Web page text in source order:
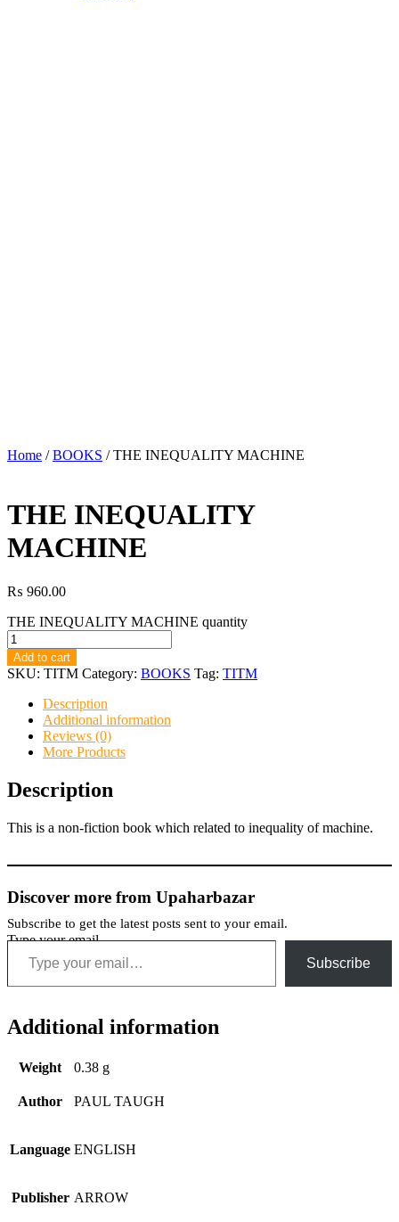
Home /BOOKS / THE INEQUALITY MACHINE
THE INEQUALITY
MACHINE
₨ 960.00
THE INEQUALITY MACHINE quantity
Add to cart
SKU: TITM Category: BOOKS Tag: TITM
Description
Additional information
Reviews (0)
More Products
Description
This is a non-fiction book which related to inequality of machine.
Discover more from Upaharbazar
Subscribe to get the latest posts sent to your email.
Type your email…
Subscribe
Additional information
Weight 0.38 g
Author PAUL TAUGH
Language ENGLISH
Publisher ARROW